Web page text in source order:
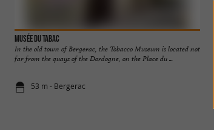
Musée du tabac
In the old town of Bergerac, the Tobacco Museum is located not
far from the quays of the Dordogne, on the Place du ...
53 m - Bergerac